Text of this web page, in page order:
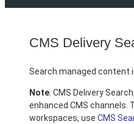
CMS Delivery
Search managed content
Note: CMS Delivery
enhanced CMS channels.
workspaces, use CMS